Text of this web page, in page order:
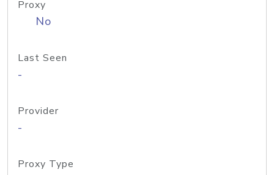
Proxy
No
Last Seen
-
Provider
-
Proxy Type